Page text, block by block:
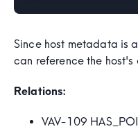
Since host metadata is
can reference the
Relations:
VAV-109